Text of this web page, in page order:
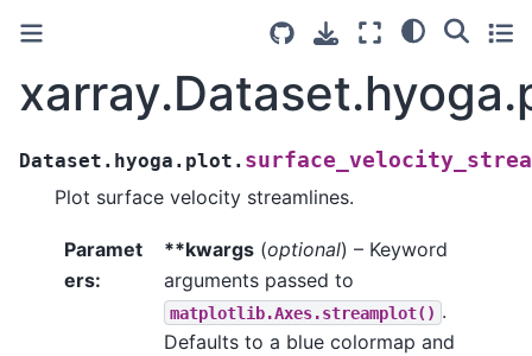
Dataset.hyoga.plot.
Plot surface velocity streamlines.
Paramet
ers:
**kwargs (optional) – Keyword
arguments passed to
matplotlib.Axes.streamplot() .
Defaults to a blue colormap and